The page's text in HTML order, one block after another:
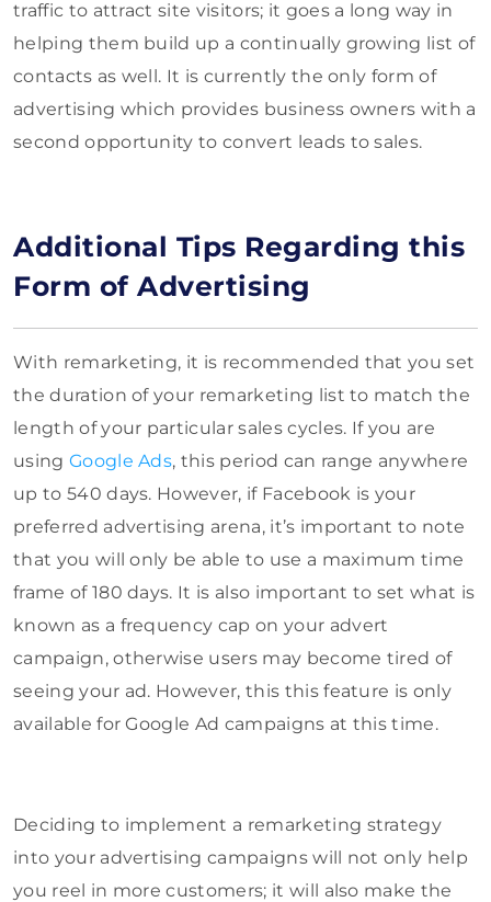
traffic to attract site visitors; it goes a long way in
helping them build up a continually growing list of
contacts as well. It is currently the only form of
advertising which provides business owners with a
second opportunity to convert leads to sales.
Additional Tips Regarding this
Form of Advertising
With remarketing, it is recommended that you set
the duration of your remarketing list to match the
length of your particular sales cycles. If you are
using Google Ads, this period can range anywhere
up to 540 days. However, if Facebook is your
preferred advertising arena, it’s important to note
that you will only be able to use a maximum time
frame of 180 days. It is also important to set what is
known as a frequency cap on your advert
campaign, otherwise users may become tired of
seeing your ad. However, this this feature is only
available for Google Ad campaigns at this time.
Deciding to implement a remarketing strategy
into your advertising campaigns will not only help
you reel in more customers; it will also make the